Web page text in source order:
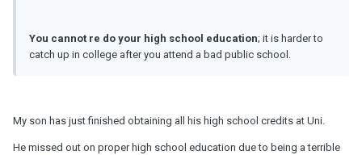
You cannot re do your high school education; it is harder to
catch up in college after you attend a bad public school.
My son has just finished obtaining all his high school credits at Uni.
He missed out on proper high school education due to being a terrible